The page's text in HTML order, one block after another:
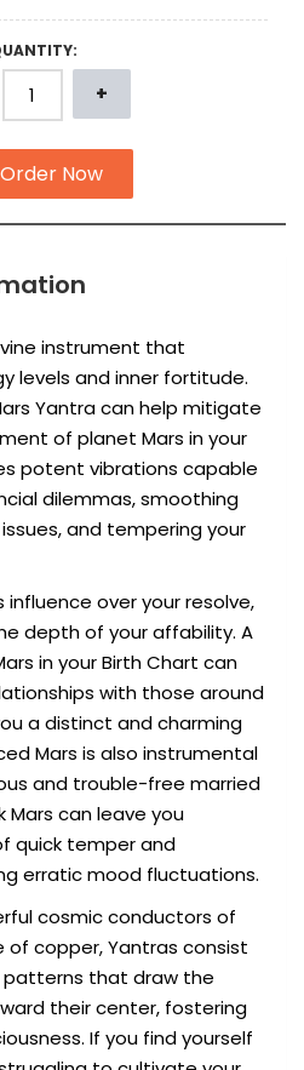
instrument that
levels and inner fortitude.
Yantra can help mitigate
of planet Mars in your
potent vibrations capable
dilemmas, smoothing
and tempering your
influence over your resolve,
depth of your affability. A
in your Birth Chart can
with those around
a distinct and charming
Mars is also instrumental
and trouble-free married
Mars can leave you
quick temper and
erratic mood fluctuations.
cosmic conductors of
of copper, Yantras consist
that draw the
their center, fostering
If you find yourself